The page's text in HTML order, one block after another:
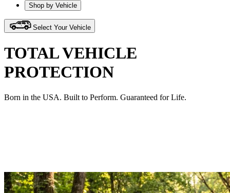
Shop by Vehicle
Select Your Vehicle
TOTAL VEHICLE
PROTECTION
Born in the USA. Built to Perform. Guaranteed for Life.